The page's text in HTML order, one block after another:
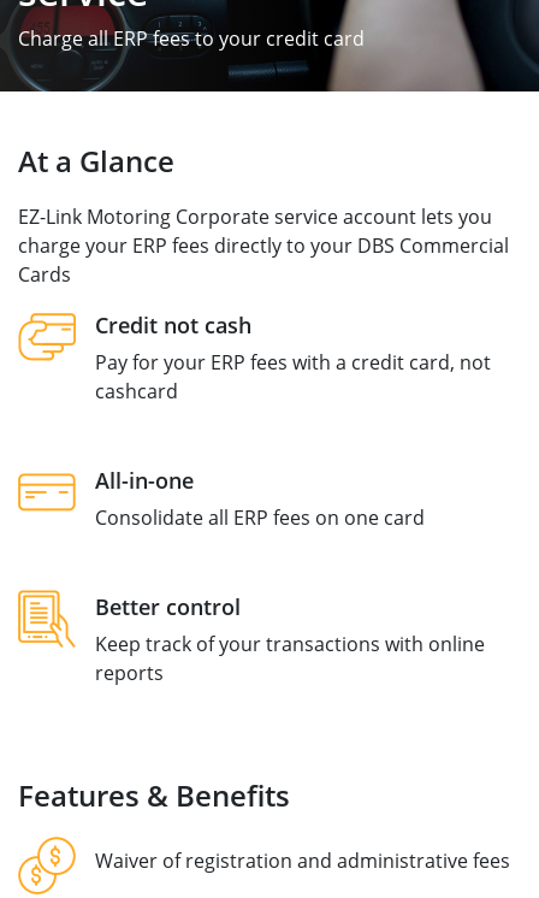
Charge all ERP fees to your credit card
At a Glance
EZ-Link Motoring Corporate service account lets you
charge your ERP fees directly to your DBS Commercial
Cards
Credit not cash
Pay for your ERP fees with a credit card, not
cashcard
All-in-one
Consolidate all ERP fees on one card
Better control
Keep track of your transactions with online
reports
Features & Benefits
Waiver of registration and administrative fees